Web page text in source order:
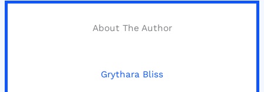
About The Author
Grythara Bliss